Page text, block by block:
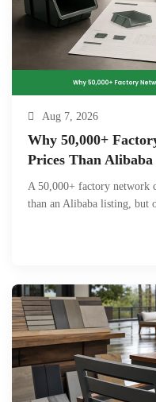
Aug 7, 2026
Why 50,000+
Prices Than Alibaba
A 50,000+ factory network
than an Alibaba listing, but